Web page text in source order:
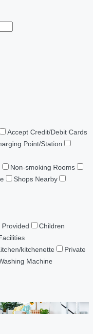
Accept Credit/Debit Cards
Point/Station
Non-smoking Rooms
Shops Nearby
Provided
Children
kitchenette
Private
Machine